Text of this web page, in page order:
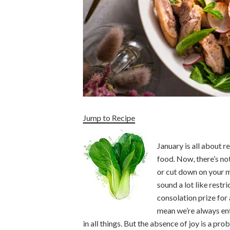
Jump to Recipe
January is all about
food. Now, there’s
or cut down on your
sound a lot like
consolation prize for
mean we’re always
in all things. But the absence of joy is a